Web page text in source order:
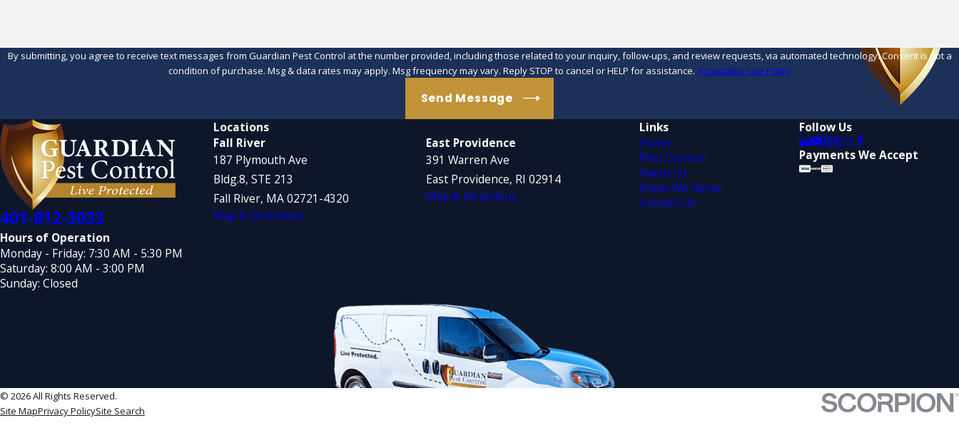
By submitting, you agree to receive text messages from Guardian Pest Control at the number provided, including those related to your inquiry, follow-ups, and review requests, via automated technology. Consent is not a
condition of purchase. Msg & data rates may apply. Msg frequency may vary. Reply STOP to cancel or HELP for assistance. Acceptable Use Policy
Send Message
401-812-3033
Hours of Operation
Monday - Friday: 7:30 AM - 5:30 PM
Saturday: 8:00 AM - 3:00 PM
Sunday: Closed
Locations
Fall River
187 Plymouth Ave
Bldg.8, STE 213
Fall River, MA 02721-4320
Map & Directions
East Providence
391 Warren Ave
East Providence, RI 02914
Map & Directions
Links
Home
Pest Control
About Us
Areas We Serve
Contact Us
Follow Us
Payments We Accept
© 2026 All Rights Reserved.
Site MapPrivacy PolicySite Search